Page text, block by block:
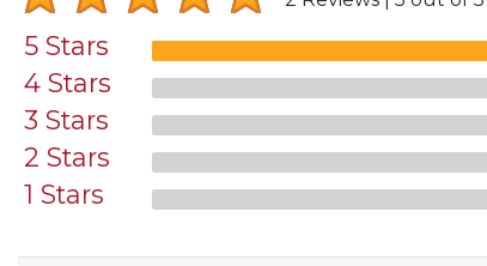
5 Stars
4 Stars
3 Stars
2 Stars
1 Stars